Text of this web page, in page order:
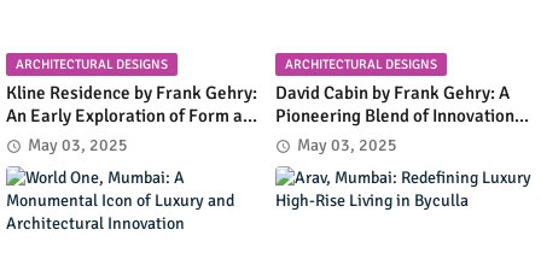
ARCHITECTURAL DESIGNS
Kline Residence by Frank Gehry:
An Early Exploration of Form and
Functionality in Residential
Design
May 03, 2025
ARCHITECTURAL DESIGNS
David Cabin by Frank Gehry: A
Pioneering Blend of Innovation
and Simplicity in Mountain
Retreat Design
May 03, 2025